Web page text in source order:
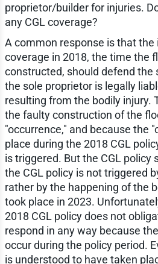
proprietor/builder for injuries.
any CGL coverage?
A common response is that the
coverage in 2018, the time the
constructed, should defend the
the sole proprietor is legally
resulting from the bodily injury.
the faulty construction of the
"occurrence," and because the
place during the 2018 CGL
is triggered. But the CGL policy
the CGL policy is not triggered
rather by the happening of the
took place in 2023.
2018 CGL policy does not
respond in any way because
occur during the policy period.
is understood to have taken